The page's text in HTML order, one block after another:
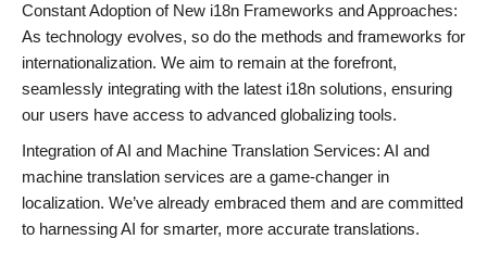
Constant Adoption of New i18n Frameworks and Approaches:
As technology evolves, so do the methods and frameworks for
internationalization. We aim to remain at the forefront,
seamlessly integrating with the latest i18n solutions, ensuring
our users have access to advanced globalizing tools.
Integration of AI and Machine Translation Services: AI and
machine translation services are a game-changer in
localization. We’ve already embraced them and are committed
to harnessing AI for smarter, more accurate translations.